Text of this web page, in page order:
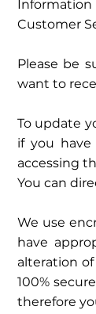
Customer
Please be
want to
To update
if you
accessing
You can
We use
have
alteration
100%
therefore